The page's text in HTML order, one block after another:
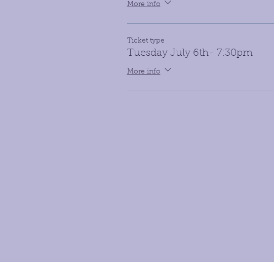
More info
Ticket type
Tuesday July 6th- 7:30pm
More info